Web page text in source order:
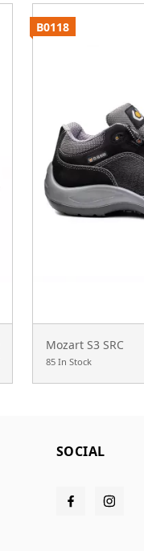
Mozart S3 SRC
85 In Stock
B0118
SOCIAL